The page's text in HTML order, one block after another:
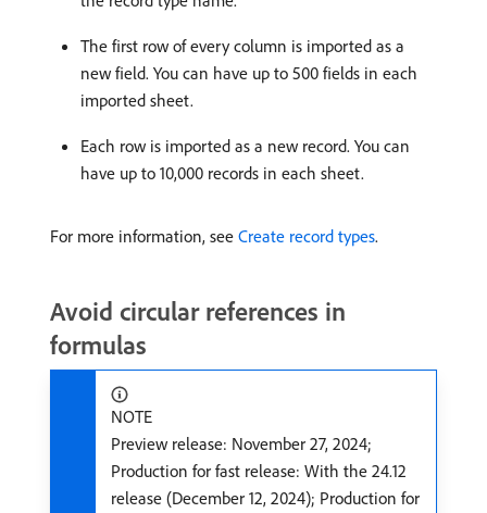
The first row of every column is imported as a
new field. You can have up to 500 fields in each
imported sheet.
Each row is imported as a new record. You can
have up to 10,000 records in each sheet.
For more information, see Create record types.
Avoid circular references in
formulas
NOTE
Preview release: November 27, 2024;
Production for fast release: With the 24.12
release (December 12, 2024); Production for